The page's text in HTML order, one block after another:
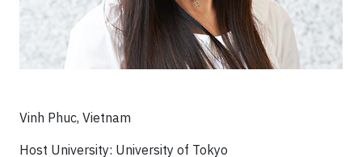
Vinh Phuc, Vietnam
Host University: University of Tokyo